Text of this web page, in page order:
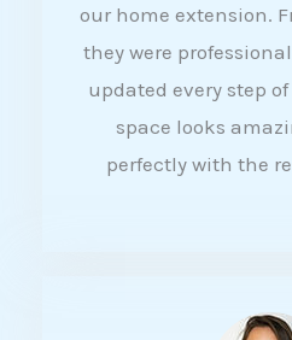
our home extension.
they were
updated every step
space looks
perfectly with the